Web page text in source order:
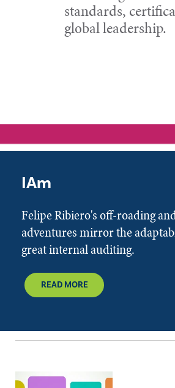
standards,
global leadership.
IAm
Felipe Ribiero's off-roading
adventures mirror the
great internal auditing.
READ MORE